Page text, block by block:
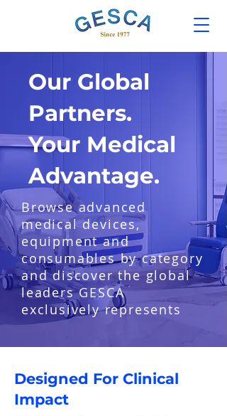
Our Global
Partners.
Your Medical
Advantage.
Browse advanced
medical devices,
equipment and
consumables by category
and discover the global
leaders GESCA
exclusively represents
Designed For Clinical
Impact